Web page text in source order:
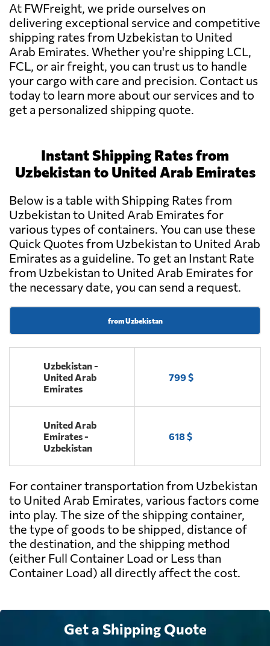
At FWFreight, we pride ourselves on
delivering exceptional service and competitive
shipping rates from Uzbekistan to United
Arab Emirates. Whether you're shipping LCL,
FCL, or air freight, you can trust us to handle
your cargo with care and precision. Contact us
today to learn more about our services and to
get a personalized shipping quote.
Instant Shipping Rates from
Uzbekistan to United Arab Emirates
Below is a table with Shipping Rates from
Uzbekistan to United Arab Emirates for
various types of containers. You can use these
Quick Quotes from Uzbekistan to United Arab
Emirates as a guideline. To get an Instant Rate
from Uzbekistan to United Arab Emirates for
the necessary date, you can send a request.
from Uzbekistan
Uzbekistan -
United Arab
Emirates
799 $
United Arab
Emirates -
Uzbekistan
618 $
For container transportation from Uzbekistan
to United Arab Emirates, various factors come
into play. The size of the shipping container,
the type of goods to be shipped, distance of
the destination, and the shipping method
(either Full Container Load or Less than
Container Load) all directly affect the cost.
Get a Shipping Quote